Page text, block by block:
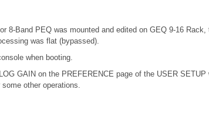
8-Band PEQ was mounted and edited on GEQ 9-16
was flat (bypassed).
when booting.
GAIN on the PREFERENCE page of the USER
other operations.